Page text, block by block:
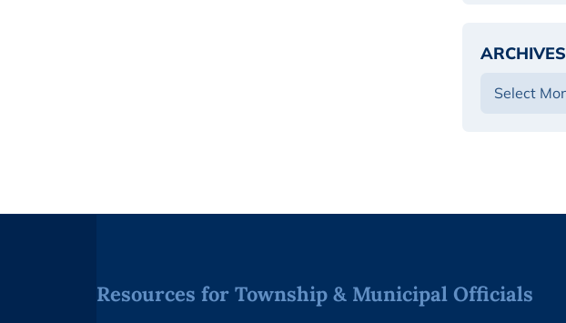
ARCHIVES
Resources for Township & Municipal Officials